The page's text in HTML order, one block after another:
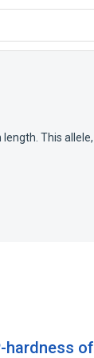
This allele,
hardness of